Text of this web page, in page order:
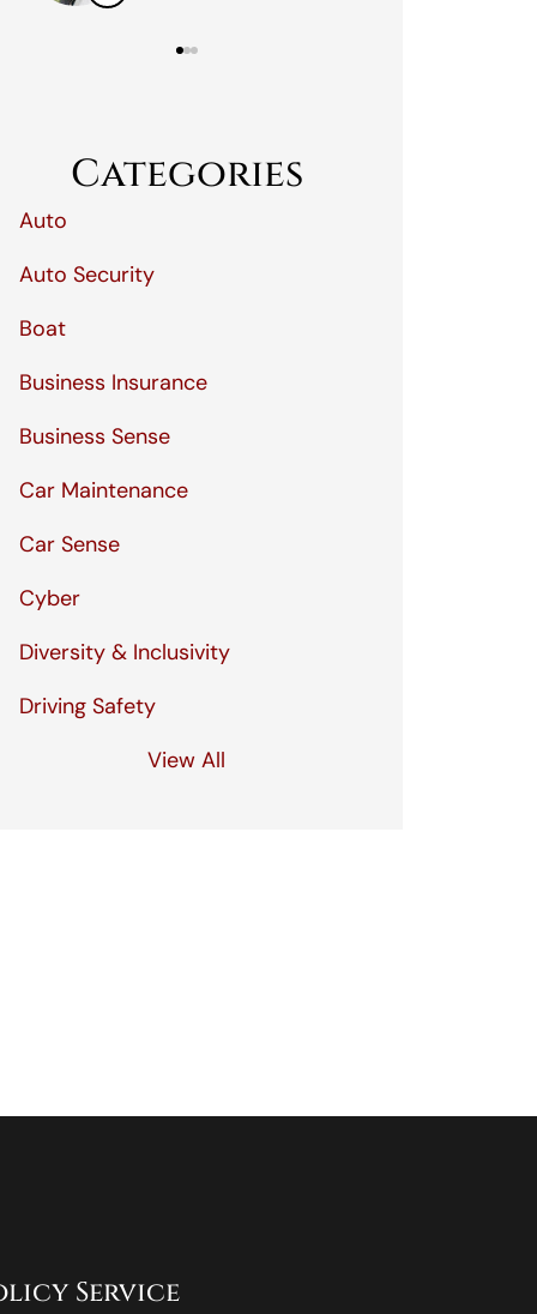
Categories
Auto
Auto Security
Boat
Business Insurance
Business Sense
Car Maintenance
Car Sense
Cyber
Diversity & Inclusivity
Driving Safety
View All
Service